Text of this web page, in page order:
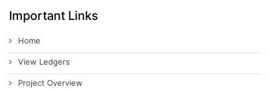
Important Links
Home
View Ledgers
Project Overview